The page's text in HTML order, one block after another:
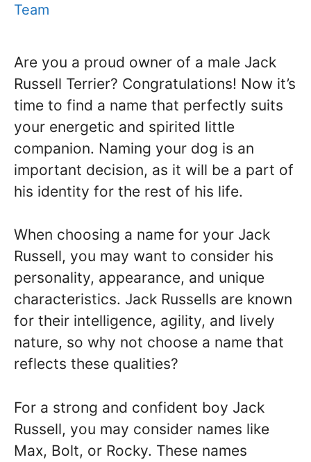
Team
Are you a proud owner of a male Jack
Russell Terrier? Congratulations! Now it’s
time to find a name that perfectly suits
your energetic and spirited little
companion. Naming your dog is an
important decision, as it will be a part of
his identity for the rest of his life.
When choosing a name for your Jack
Russell, you may want to consider his
personality, appearance, and unique
characteristics. Jack Russells are known
for their intelligence, agility, and lively
nature, so why not choose a name that
reflects these qualities?
For a strong and confident boy Jack
Russell, you may consider names like
Max, Bolt, or Rocky. These names